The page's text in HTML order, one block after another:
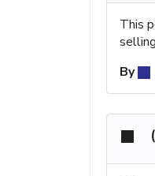
This
By